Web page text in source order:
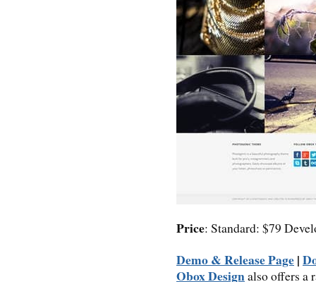
Price: Standard: $79
Demo & Release Page|
Obox Designalso offers a